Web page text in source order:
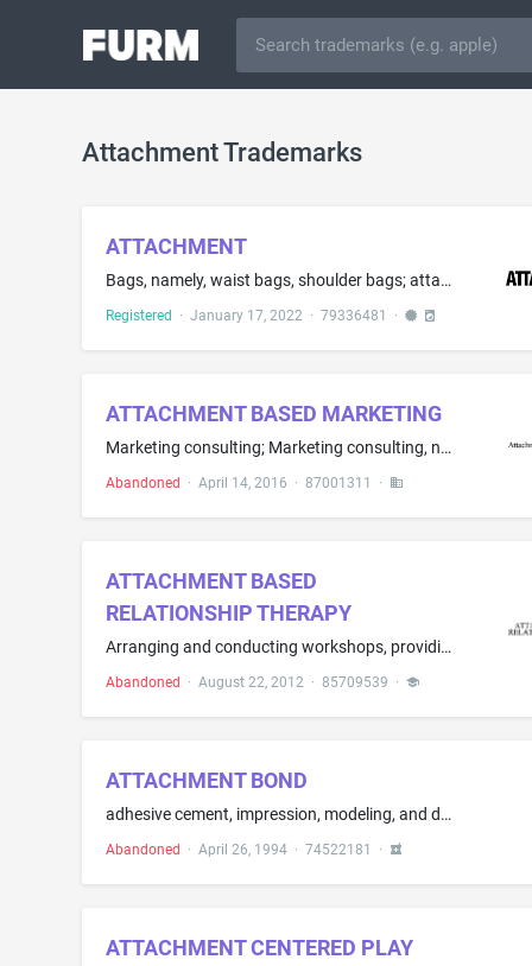
Attachment Trademarks
ATTACHMENT
Bags, namely, waist bags, shoulder bags; attache cases; backpacks; bags for campers in the nature of all-purpose carrying bags; bags for climbers in the nature of all-purpose carrying bags; bags for sports; beach bags; briefcases; business card cases; card cases, namely, credit card cases being wallets; handbags; key cases; pocket wallets; purses; rucksacks; suitcases; travelling bags; travelling trunks
Registered · January 17, 2022· 79336481 ·
ATTACHMENT BASED MARKETING
Marketing consulting; Marketing consulting, namely, advertising and marketing consulting services, market research consulting and adverting and public relations communications consulting services; Marketing plan development; Marketing research; Marketing services; Marketing services, namely, consumer marketing research; Advertising and marketing; Advertising and marketing consultancy; Advertising and marketing services provided by means of indirect methods of marketing communications, namely,...
Abandoned · April 14, 2016 · 87001311 ·
ATTACHMENT BASED
RELATIONSHIP THERAPY
Arranging and conducting workshops, providing vocational guidance, practical training and demonstrations foster, adoptive, and biological children; educational and entertainment services, namely, providing recreational activities, literacy training, art events, and sporting events for foster, adoptive, and biological children
Abandoned · August 22, 2012· 85709539 ·
ATTACHMENT BOND
adhesive cement, impression, modeling, and doubling compounds for dental and dental-technology purposes; agents for the surface treatment of teeth, such caustic agents and sealing compounds; dental ceramics and dental plastics in liquid, paste and powder form, particularly for the manufacture and repair as well as bonding and surfache treatment of crowns, bridges, teeth, tooth facets, prosthetic components and gum plates; blending materials and dental-filling compounds, bonding agents for den...
Abandoned · April 26, 1994· 74522181 ·
ATTACHMENT CENTERED PLAY